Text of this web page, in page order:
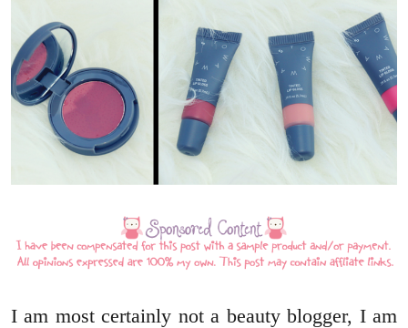
I am most certainly not a beauty blogger, I am